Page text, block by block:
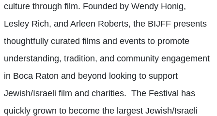
culture through film. Founded by Wendy Honig,
Lesley Rich, and Arleen Roberts, the BIJFF presents
thoughtfully curated films and events to promote
understanding, tradition, and community engagement
in Boca Raton and beyond looking to support
Jewish/Israeli film and charities. The Festival has
quickly grown to become the largest Jewish/Israeli